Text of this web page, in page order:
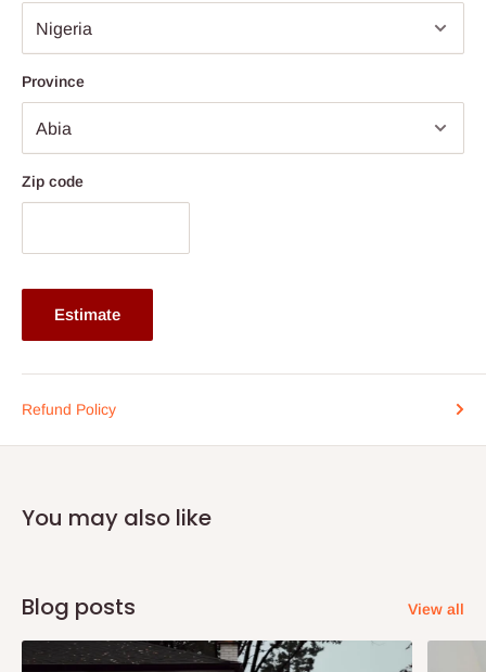
management
Note: 75% commitment fee and balance on delivery. Offer for
Lagos and Ogun state customers only. Other states 100%
payment before commencement of production.
Province
Zip code
Estimate
Refund Policy
You may also like
Blog posts View all